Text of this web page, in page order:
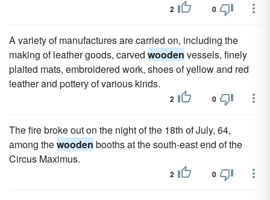
2 0
A variety of manufactures are carried on, including the
making of leather goods, carved wooden vessels, finely
plaited mats, embroidered work, shoes of yellow and red
leather and pottery of various kinds.
2 0
The fire broke out on the night of the 18th of July, 64,
among thewooden booths at the south-east end of the
Circus Maximus.
2 0